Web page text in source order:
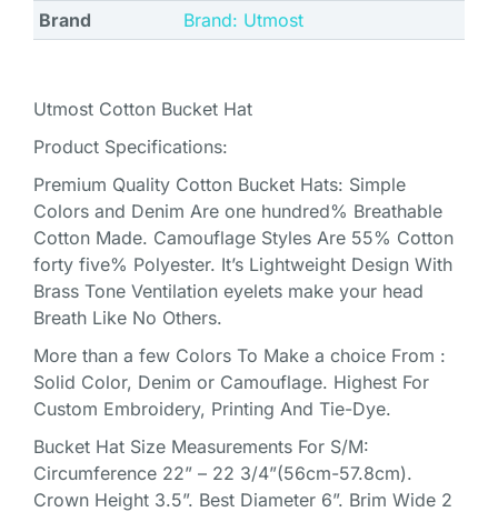
Brand Brand: Utmost
Utmost Cotton Bucket Hat
Product Specifications:
Premium Quality Cotton Bucket Hats: Simple
Colors and Denim Are one hundred% Breathable
Cotton Made. Camouflage Styles Are 55% Cotton
forty five% Polyester. It’s Lightweight Design With
Brass Tone Ventilation eyelets make your head
Breath Like No Others.
More than a few Colors To Make a choice From :
Solid Color, Denim or Camouflage. Highest For
Custom Embroidery, Printing And Tie-Dye.
Bucket Hat Size Measurements For S/M:
Circumference 22” – 22 3/4”(56cm-57.8cm).
Crown Height 3.5”. Best Diameter 6”. Brim Wide 2